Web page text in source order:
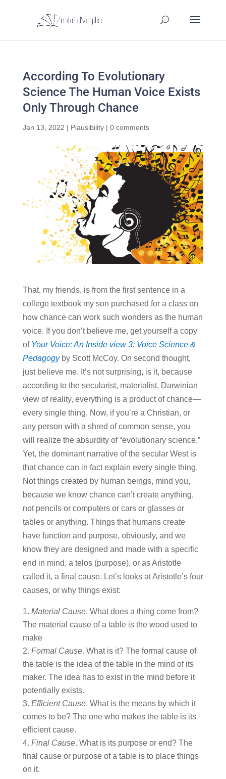
According To Evolutionary
Science The Human Voice Exists
Only Through Chance
Jan 13, 2022 | Plausibility| 0 comments
That, my friends, is from the first sentence in a
college textbook my son purchased for a class on
how chance can work such wonders as the human
voice. If you don’t believe me, get yourself a copy
of Your Voice: An Inside view 3: Voice Science &
Pedagogyby Scott McCoy. On second thought,
just believe me. It’s not surprising, is it, because
according to the secularist, materialist, Darwinian
view of reality, everything is a product of chance—
every single thing. Now, if you’re a Christian, or
any person with a shred of common sense, you
will realize the absurdity of “evolutionary science.”
Yet, the dominant narrative of the secular West is
that chance can in fact explain every single thing.
Not things created by human beings, mind you,
because we know chance can’t create anything,
not pencils or computers or cars or glasses or
tables or anything. Things that humans create
have function and purpose, obviously, and we
know they are designed and made with a specific
end in mind, a telos (purpose), or as Aristotle
called it, a final cause. Let’s looks at Aristotle’s four
causes, or why things exist:
Material Cause. What does a thing come from?
The material cause of a table is the wood used to
make
Formal Cause. What is it? The formal cause of
the table is the idea of the table in the mind of its
maker. The idea has to exist in the mind before it
potentially exists.
Efficient Cause. What is the means by which it
comes to be? The one who makes the table is its
efficient cause.
Final Cause. What is its purpose or end? The
final cause or purpose of a table is to place things
on it.